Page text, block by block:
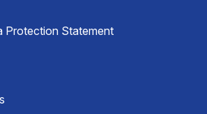
Protection Statement